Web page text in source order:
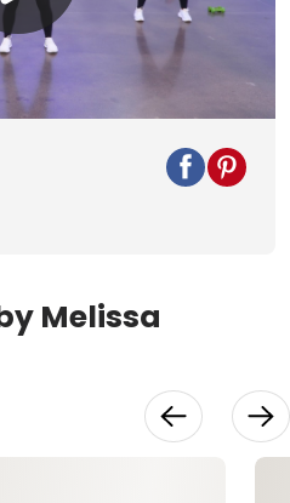
Play
Video
Melissa